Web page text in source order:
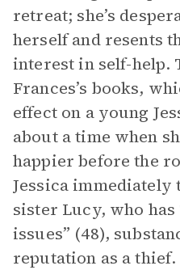
retreat; she’s
herself and resents
interest in self-help.
Frances’s books,
effect on a young
about a time when
happier before the
Jessica immediately
sister Lucy, who has
issues” (48),
reputation as a